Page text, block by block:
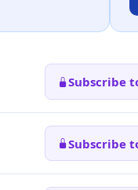
Subscribe
Subscribe